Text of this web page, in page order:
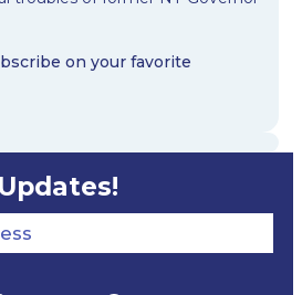
on your favorite